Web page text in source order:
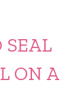
SEAL
ON A